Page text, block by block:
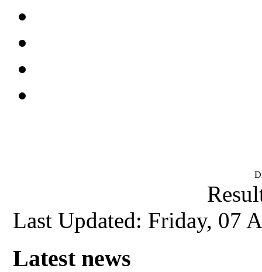
Last Updated: Friday, 07
Latest news